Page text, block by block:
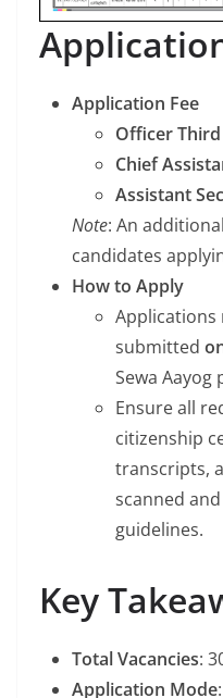
Application Fee
Officer Third
Chief
Assistant
Note: An additional
candidates
How to Apply
Applications
submitted
Sewa Aayog
Ensure all
citizenship
transcripts,
scanned
guidelines.
Key
Total Vacancies:
Application Mode